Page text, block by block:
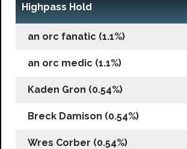
Highpass Hold
an orc fanatic (1.1%)
an orc medic (1.1%)
Kaden Gron (0.54%)
Breck Damison (0.54%)
Wres Corber (0.54%)